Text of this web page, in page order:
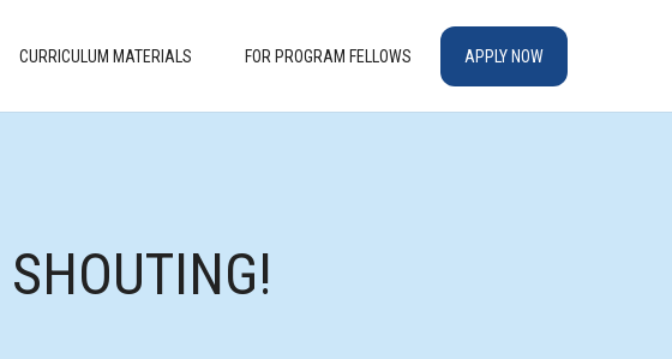
CURRICULUM MATERIALS FOR PROGRAM FELLOWS APPLY NOW